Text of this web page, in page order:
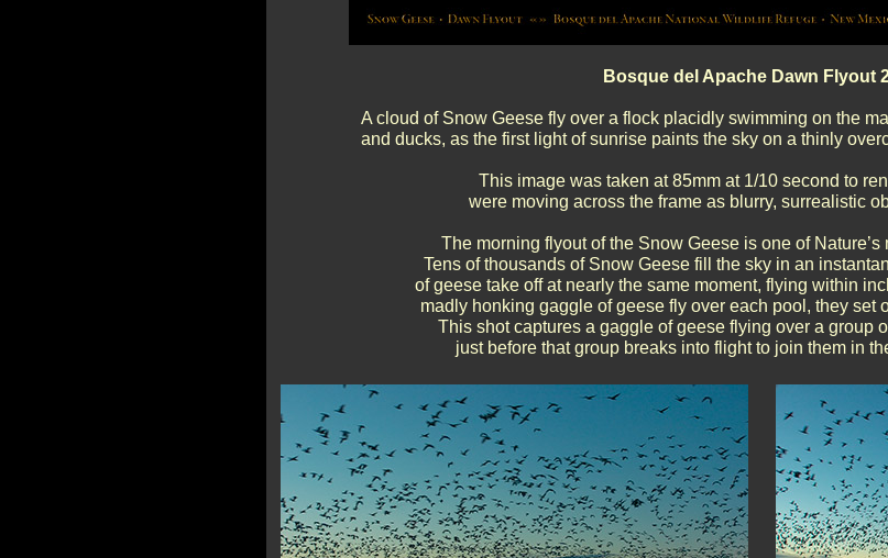
Bosque del Apache Dawn Flyout
A cloud of Snow Geese fly over a flock placidly swimming on the
and ducks, as the first light of sunrise paints the sky on a thinly
This image was taken at 85mm at 1/10 second to
were moving across the frame as blurry, surrealistic
The morning flyout of the Snow Geese is one of
Tens of thousands of Snow Geese fill the sky in an
of geese take off at nearly the same moment, flying within
madly honking gaggle of geese fly over each pool, they set
This shot captures a gaggle of geese flying over a group
just before that group breaks into flight to join them in